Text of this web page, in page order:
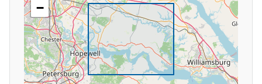
−